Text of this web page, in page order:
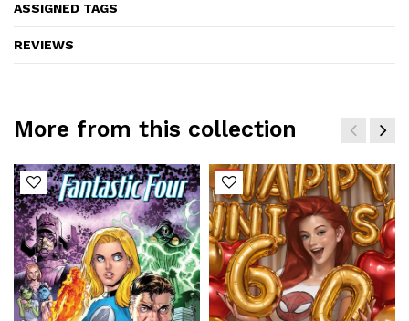
ASSIGNED TAGS
REVIEWS
More from this collection